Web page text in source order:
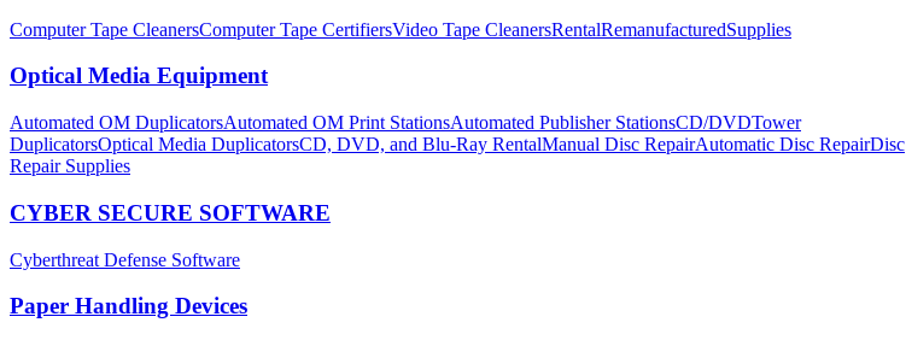
Computer Tape CleanersComputer Tape CertifiersVideo Tape CleanersRentalRemanufacturedSupplies
Optical Media Equipment
Automated OM DuplicatorsAutomated OM Print StationsAutomated Publisher StationsCD/DVDTower
DuplicatorsOptical Media DuplicatorsCD, DVD, and Blu-Ray RentalManual Disc RepairAutomatic Disc RepairDisc
Repair Supplies
CYBER SECURE SOFTWARE
Cyberthreat Defense Software
Paper Handling Devices